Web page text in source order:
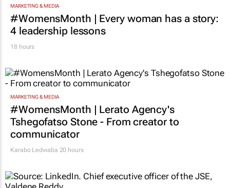
MARKETING & MEDIA
#WomensMonth | Every woman has a story:
4 leadership lessons
18 hours
MARKETING & MEDIA
#WomensMonth | Lerato Agency's
Tshegofatso Stone - From creator to
communicator
Karabo Ledwaba 20 hours